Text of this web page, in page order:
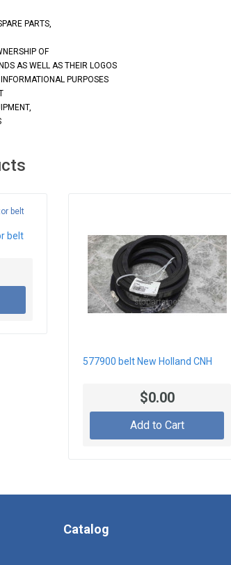
PARTS,
OF
AS WELL AS THEIR LOGOS
PURPOSES
belt
577900 belt New Holland CNH
$0.00
Add to Cart
Catalog